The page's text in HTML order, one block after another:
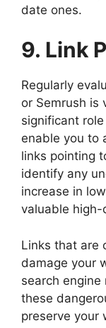
date ones.
9. Link
Regularly
or Semrush is
significant
enable you to
links pointing
identify any
increase in
valuable high-
Links that are
damage your
search
these
preserve your